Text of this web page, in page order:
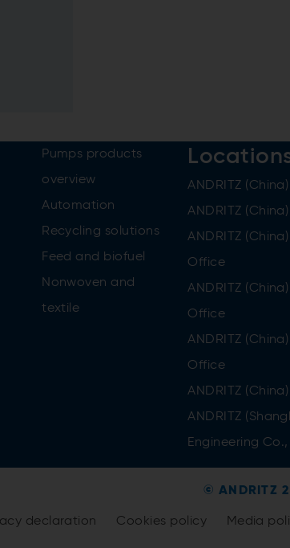
Pumps products
overview
Automation
Recycling solutions
Feed and biofuel
Nonwoven and
textile
ANDRITZ
ANDRITZ
ANDRITZ
Office
ANDRITZ
Office
ANDRITZ
Office
ANDRITZ
ANDRITZ
Engineering
© ANDRITZ
declaration Cookies policy Media